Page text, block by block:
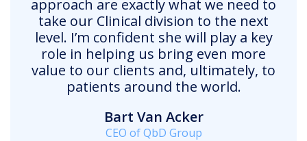
approach are exactly what we need to
take our Clinical division to the next
level. I’m confident she will play a key
role in helping us bring even more
value to our clients and, ultimately, to
patients around the world.
Bart Van Acker
CEO of QbD Group